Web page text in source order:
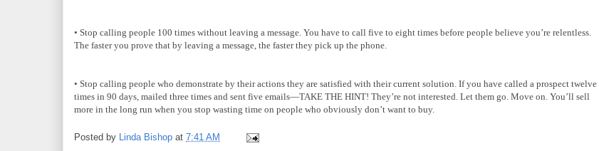
• Stop calling people 100 times without leaving a message. You have to call five to eight times before people believe you’re relentless.
The faster you prove that by leaving a message, the faster they pick up the phone.
• Stop calling people who demonstrate by their actions they are satisfied with their current solution. If you have called a prospect twelve
times in 90 days, mailed three times and sent five emails—TAKE THE HINT! They’re not interested. Let them go. Move on. You’ll sell
more in the long run when you stop wasting time on people who obviously don’t want to buy.
Posted by Linda Bishop at 7:41 AM